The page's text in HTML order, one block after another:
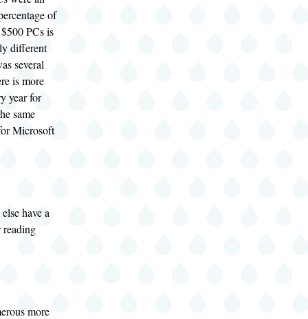
of
PCs is
different
several
is more
year for
same
Microsoft
have a
reading
more